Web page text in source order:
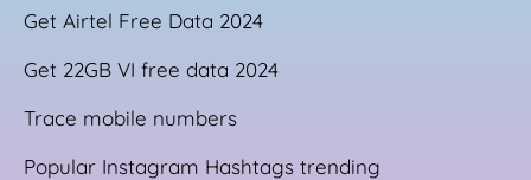
Get Airtel Free Data 2024
Get 22GB VI free data 2024
Trace mobile numbers
Popular Instagram Hashtags trending